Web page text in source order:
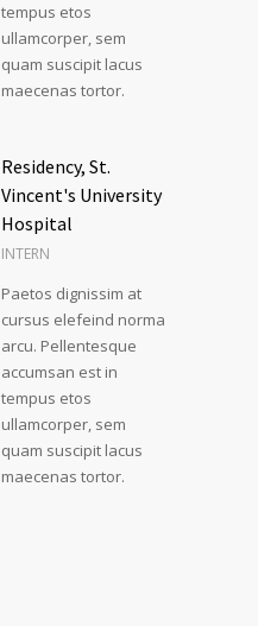
tempus etos
ullamcorper, sem
quam suscipit lacus
maecenas tortor.
Residency, St.
Vincent's University
Hospital
INTERN
Paetos dignissim at
cursus elefeind norma
arcu. Pellentesque
accumsan est in
tempus etos
ullamcorper, sem
quam suscipit lacus
maecenas tortor.